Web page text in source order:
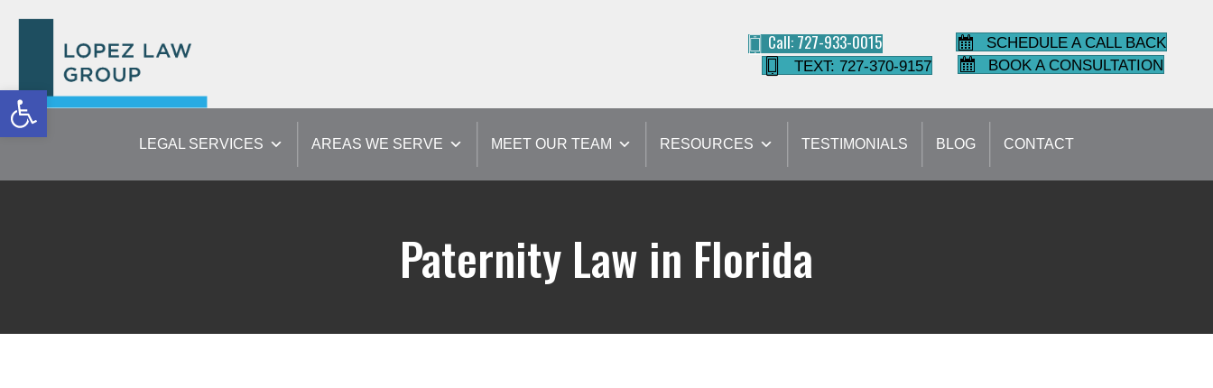
Open toolbar
Call: 727-933-0015
TEXT: 727-370-9157
SCHEDULE A CALL BACK
BOOK A CONSULTATION
LEGAL SERVICES AREAS WE SERVE MEET OUR TEAM RESOURCES TESTIMONIALS BLOG CONTACT
Paternity Law in Florida